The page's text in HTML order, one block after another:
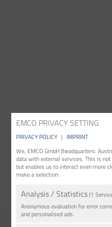
EMCO PRIVACY SETTING
PRIVACY POLICY | IMPRINT
We, EMCO GmbH (headquarters:
data with external services. This is
but enables us to interact even more
make a selection:
Analysis / Statistics(1
Anonymous evaluation for error
and personalised ads.